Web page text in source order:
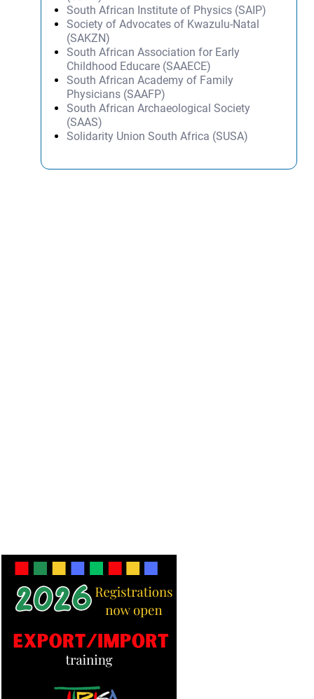
South African Institute of Physics (SAIP)
Society of Advocates of Kwazulu-Natal
(SAKZN)
South African Association for Early
Childhood Educare (SAAECE)
South African Academy of Family
Physicians (SAAFP)
South African Archaeological Society
(SAAS)
Solidarity Union South Africa (SUSA)